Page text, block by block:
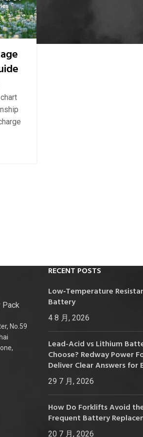
48V
48V 420Ah (BMS 1000A)
Pack
No.59
RECENT POSTS
Low‑Temperature
Battery
4 8 月, 2026
Lead-Acid vs Lithium
Choose? Redway Power
Deliver Clear Answers for
29 7 月, 2026
How Do Forklifts Avoid
Frequent Battery
20 7 月, 2026